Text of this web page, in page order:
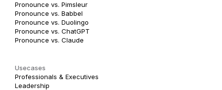
Pronounce vs. Pimsleur
Pronounce vs. Babbel
Pronounce vs. Duolingo
Pronounce vs. ChatGPT
Pronounce vs. Claude
Usecases
Professionals & Executives
Leadership